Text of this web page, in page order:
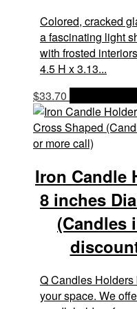
Colored, cracked
a fascinating light
with frosted
4.5 H x 3.13...
$33.70
Iron Candle
8 inches
(Candles
Q Candles
your space. We